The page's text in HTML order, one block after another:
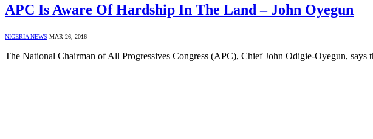
APC Is Aware Of Hardship In The Land – John Oyegun
NIGERIA NEWS MAR 26, 2016
The National Chairman of All Progressives Congress (APC), Chief John Odigie-Oyegun,